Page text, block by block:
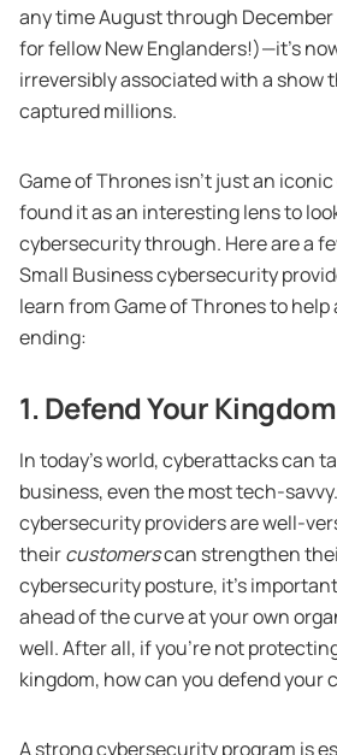
any time August through
for fellow New Englanders!)—it’s
irreversibly associated with a show
captured millions.
Game of Thrones isn’t just an
found it as an interesting lens to
cybersecurity through. Here are a
Small Business cybersecurity
learn from Game of Thrones to help
ending:
1. Defend Your Kingdom
In today’s world, cyberattacks can
business, even the most tech-
cybersecurity providers are well-
theircustomerscan strengthen
cybersecurity posture, it’s
ahead of the curve at your own
well. After all, if you’re not
kingdom, how can you defend your
A strong cybersecurity program is